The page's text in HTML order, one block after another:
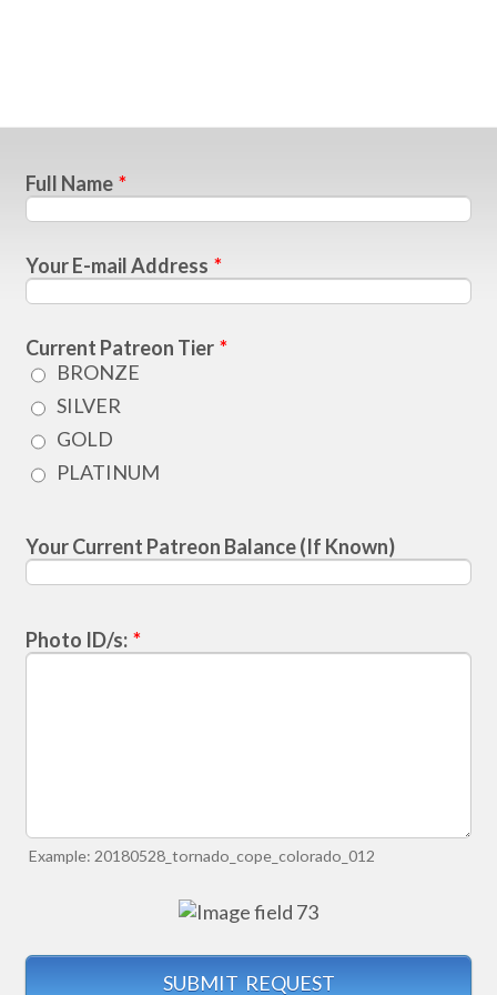
Full Name *
Your E-mail Address *
Current Patreon Tier *
BRONZE
SILVER
GOLD
PLATINUM
Your Current Patreon Balance (If Known)
Photo ID/s: *
Example: 20180528_tornado_cope_colorado_012
SUBMIT REQUEST